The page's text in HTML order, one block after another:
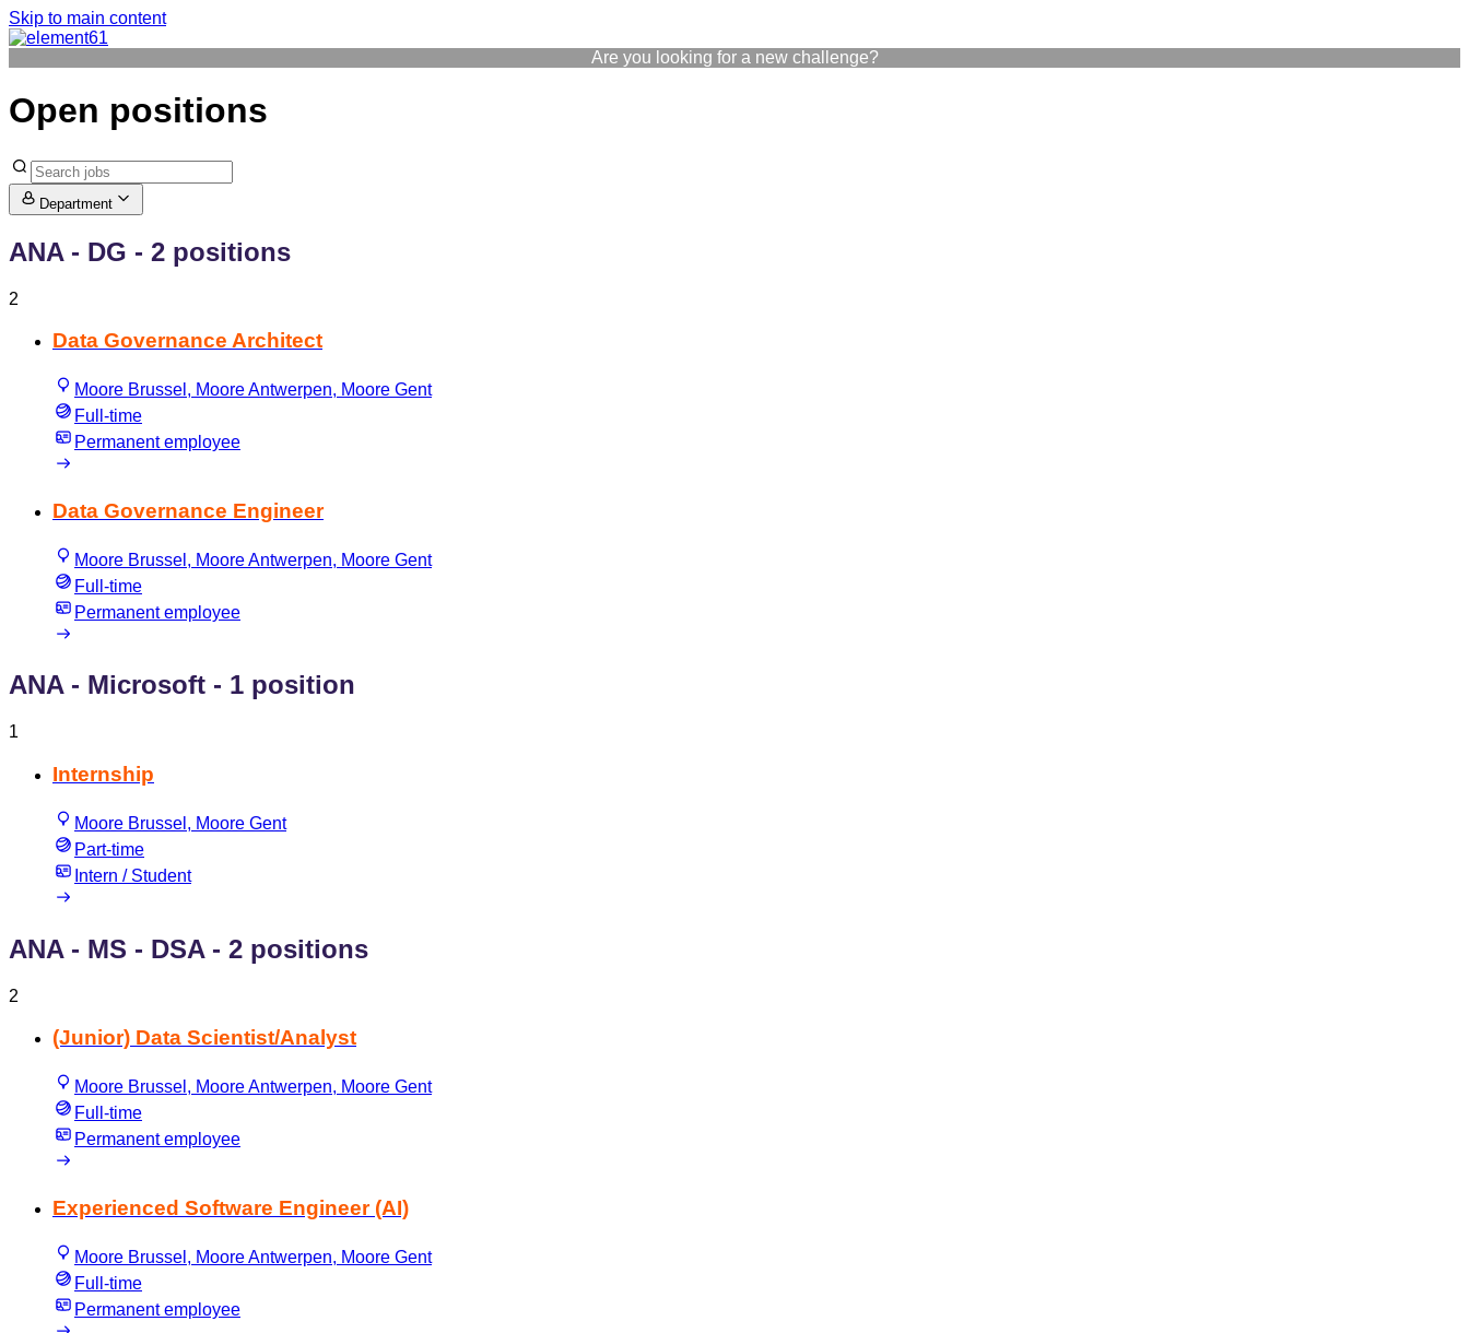
Skip to main content
Are you looking for a new challenge?
Open positions
Department
ANA - DG - 2 positions
2
Data Governance Architect
Moore Brussel, Moore Antwerpen, Moore Gent
Full-time
Permanent employee
Data Governance Engineer
Moore Brussel, Moore Antwerpen, Moore Gent
Full-time
Permanent employee
ANA - Microsoft - 1 position
1
Internship
Moore Brussel, Moore Gent
Part-time
Intern / Student
ANA - MS - DSA- 2 positions
2
(Junior) Data Scientist/Analyst
Moore Brussel, Moore Antwerpen, Moore Gent
Full-time
Permanent employee
Experienced Software Engineer (AI)
Moore Brussel, Moore Antwerpen, Moore Gent
Full-time
Permanent employee